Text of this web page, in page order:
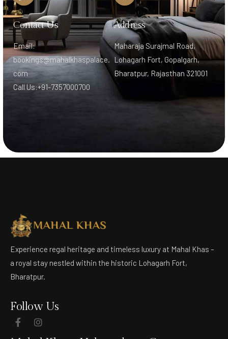
Contact Us
Email:
bookings@mahalkhaspalace.
com
Call Us:+91-7357000700
Address
Maharaja Surajmal Road,
Lohagarh Fort, Gopalgarh,
Bharatpur, Rajasthan 321001
Experience regal heritage and timeless luxury at Mahal Khas –
a royal stay nestled within the historic Lohagarh Fort,
Bharatpur.
Follow Us